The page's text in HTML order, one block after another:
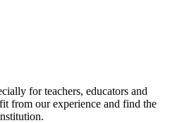
for teachers, educators and
from our experience and find the